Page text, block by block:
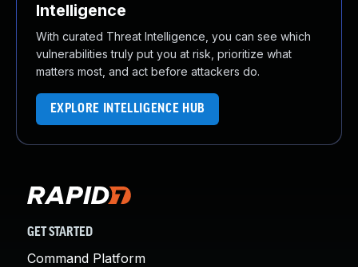
Intelligence
With curated Threat Intelligence, you can see which
vulnerabilities truly put you at risk, prioritize what
matters most, and act before attackers do.
EXPLORE INTELLIGENCE HUB
GET STARTED
Command Platform